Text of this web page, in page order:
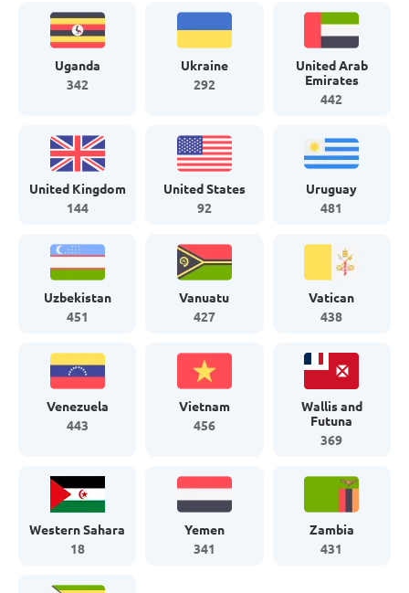
Uganda
342
Ukraine
292
United Arab
Emirates
442
United Kingdom
144
United States
92
Uruguay
481
Uzbekistan
451
Vanuatu
427
Vatican
438
Venezuela
443
Vietnam
456
Wallis and
Futuna
369
Western Sahara
18
Yemen
341
Zambia
431